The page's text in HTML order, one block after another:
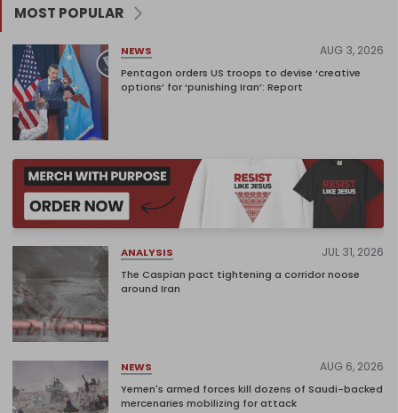
MOST POPULAR
NEWS AUG 3, 2026
Pentagon orders US troops to devise ‘creative
options’ for ‘punishing Iran’: Report
ANALYSIS JUL 31, 2026
The Caspian pact tightening a corridor noose
around Iran
NEWS AUG 6, 2026
Yemen's armed forces kill dozens of Saudi-backed
mercenaries mobilizing for attack